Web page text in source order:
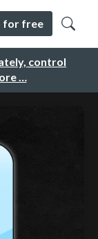
control
…
for free